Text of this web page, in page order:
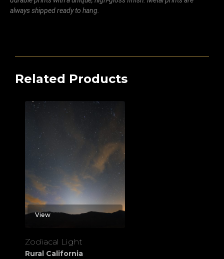
always shipped ready to hang.
Related Products
View
Zodiacal Light
Rural California